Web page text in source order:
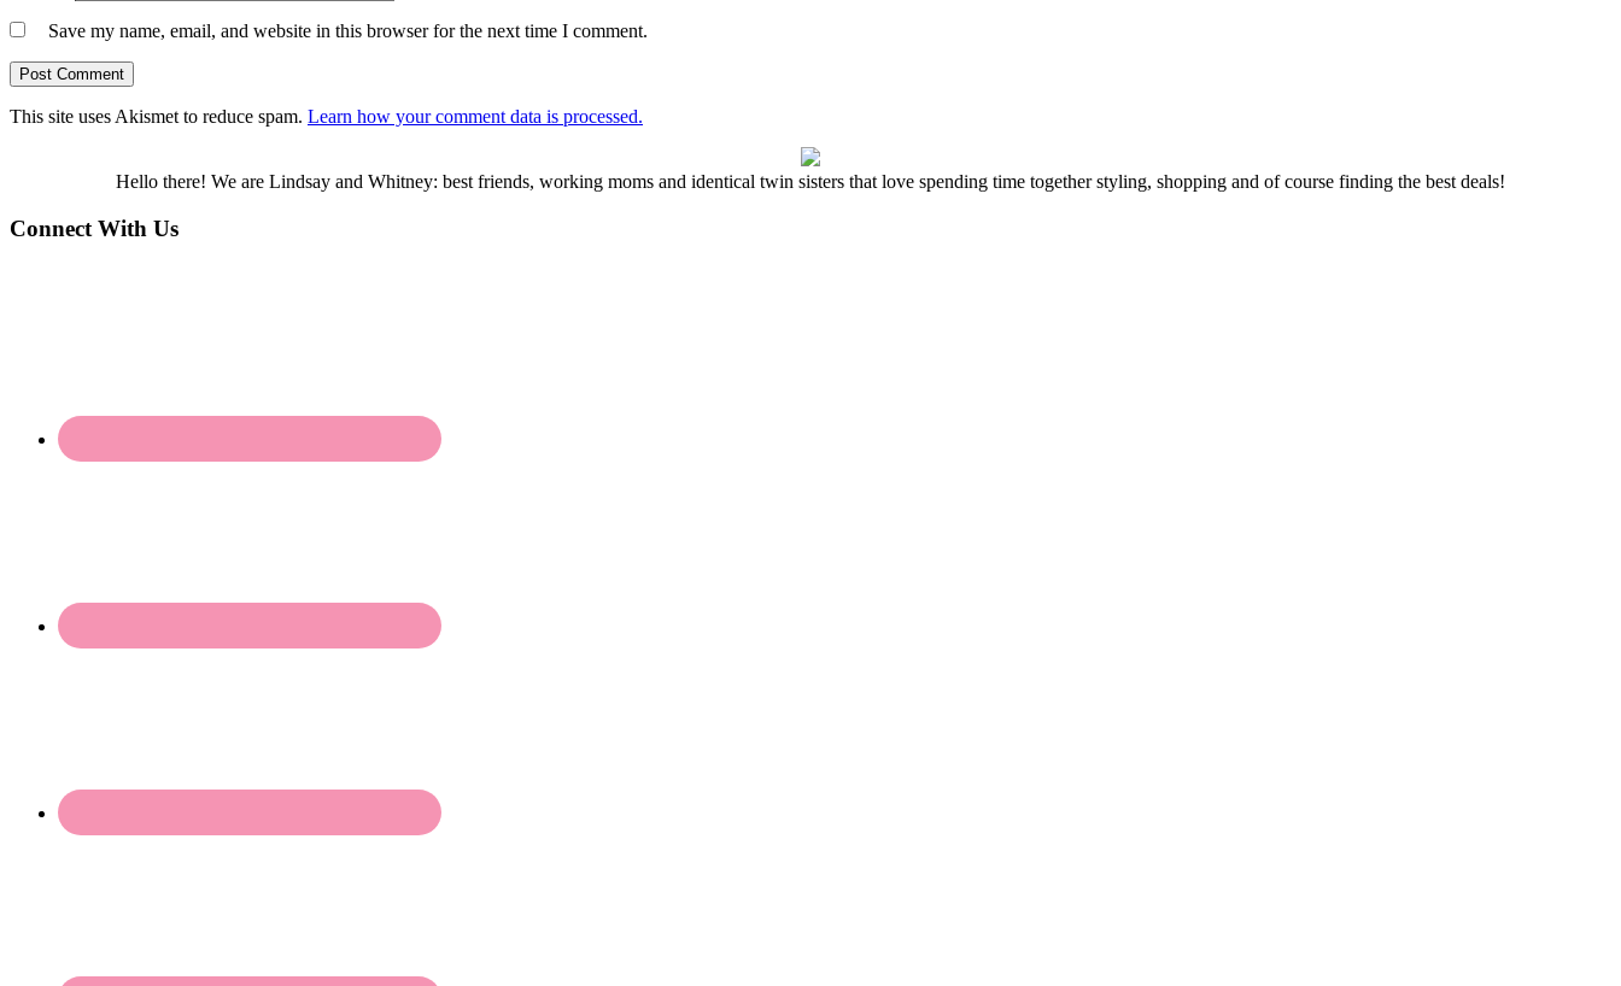
Save my name, email, and website in this browser for the next time I comment.
This site uses Akismet to reduce spam. Learn how your comment data is processed.
Hello there! We are Lindsay and Whitney: best friends, working moms and identical twin sisters that love spending time together styling, shopping and of course finding the best deals!
Connect With Us